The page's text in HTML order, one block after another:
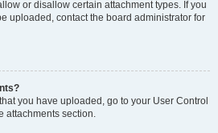
or disallow certain attachment types. If you
uploaded, contact the board administrator for
you have uploaded, go to your User Control
attachments section.